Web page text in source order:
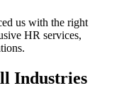
us with the right
HR services,
Industries